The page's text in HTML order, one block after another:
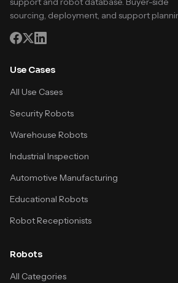
sourcing, deployment, and support
Use Cases
All Use Cases
Security Robots
Warehouse Robots
Industrial Inspection
Automotive Manufacturing
Educational Robots
Robot Receptionists
Robots
All Categories